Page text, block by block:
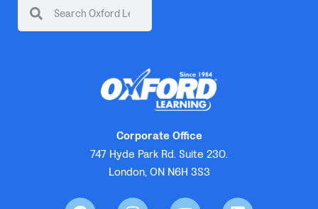
Corporate Office
747 Hyde Park Rd. Suite 230.
London, ON N6H 3S3